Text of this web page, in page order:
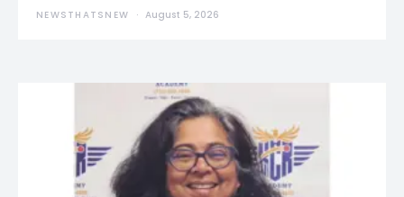
NEWSTHATSNEW August 5, 2026